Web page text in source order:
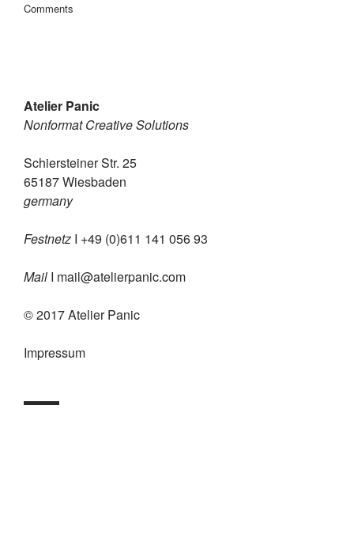
Comments
Atelier Panic
Nonformat Creative Solutions
Schiersteiner Str. 25
65187 Wiesbaden
germany
Festnetz I +49 (0)611 141 056 93
Mail I mail@atelierpanic.com
© 2017 Atelier Panic
Impressum